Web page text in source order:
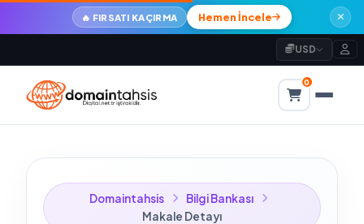
🔥 FIRSATI KAÇIRMA Hemen İncele
USD
0
Domaintahsis
Bilgi Bankası
Makale Detayı